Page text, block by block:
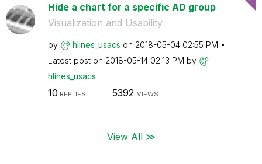
Hide a chart for a specific AD group
Visualization and Usability
by hlines_usacs on ‎2018-05-04 02:55 PM
Latest post on ‎2018-05-14 02:13 PM by
hlines_usacs
10 REPLIES 5392 VIEWS
View All ≫